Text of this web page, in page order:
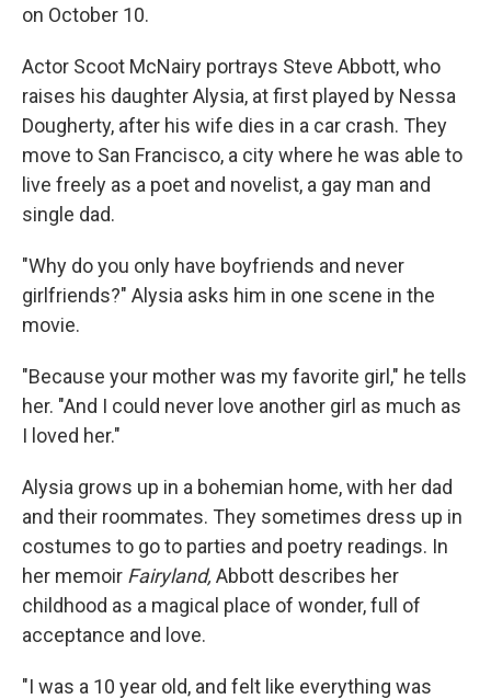
on October 10.
Actor Scoot McNairy portrays Steve Abbott, who
raises his daughter Alysia, at first played by Nessa
Dougherty, after his wife dies in a car crash. They
move to San Francisco, a city where he was able to
live freely as a poet and novelist, a gay man and
single dad.
"Why do you only have boyfriends and never
girlfriends?" Alysia asks him in one scene in the
movie.
"Because your mother was my favorite girl," he tells
her. "And I could never love another girl as much as
I loved her."
Alysia grows up in a bohemian home, with her dad
and their roommates. They sometimes dress up in
costumes to go to parties and poetry readings. In
her memoir Fairyland, Abbott describes her
childhood as a magical place of wonder, full of
acceptance and love.
"I was a 10 year old, and felt like everything was